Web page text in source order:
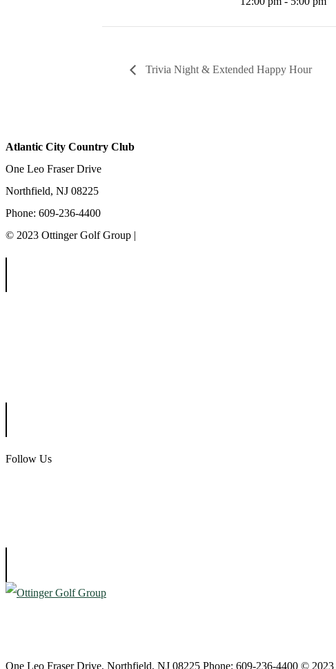
Trivia Night & Extended Happy Hour
Atlantic City Country Club
One Leo Fraser Drive
Northfield, NJ 08225
Phone: 609-236-4400
© 2023 Ottinger Golf Group |
Follow Us
One Leo Fraser Drive, Northfield, NJ 08225 Phone: 609-236-4400 ©